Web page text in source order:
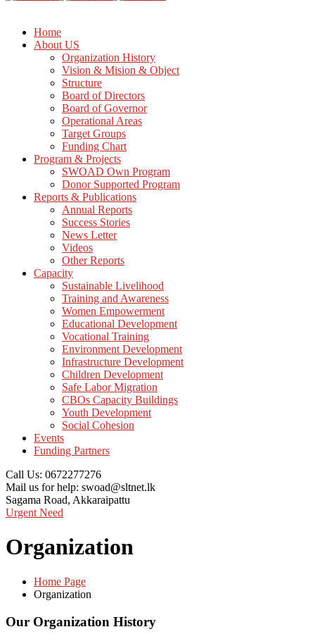
Home
About US
Organization History
Vision & Mision & Object
Structure
Board of Directors
Board of Governor
Operational Areas
Target Groups
Funding Chart
Program & Projects
SWOAD Own Program
Donor Supported Program
Reports & Publications
Annual Reports
Success Stories
News Letter
Videos
Other Reports
Capacity
Sustainable Livelihood
Training and Awareness
Women Empowerment
Educational Development
Vocational Training
Environment Development
Infrastructure Development
Children Development
Safe Labor Migration
CBOs Capacity Buildings
Youth Development
Social Cohesion
Events
Funding Partners
Call Us: 0672277276
Mail us for help: swoad@sltnet.lk
Sagama Road, Akkaraipattu
Urgent Need
Organization
Home Page
Organization
Our Organization History